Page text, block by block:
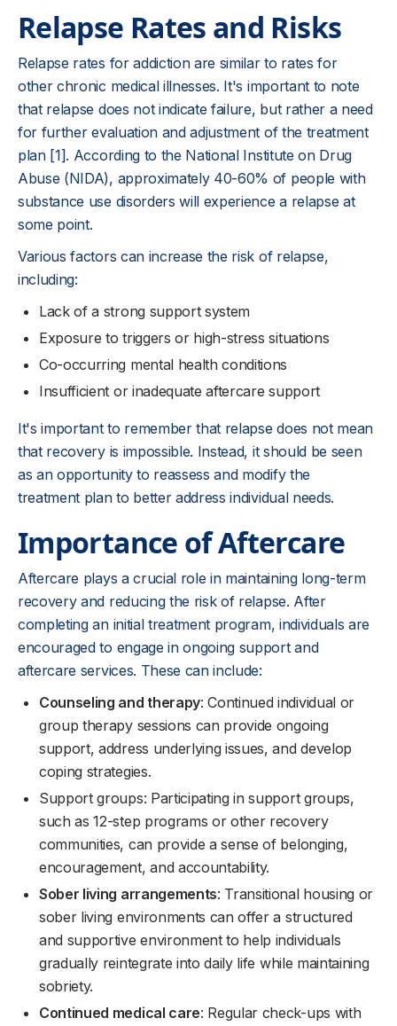
Relapse Rates and Risks
Relapse rates for addiction are similar to rates for
other chronic medical illnesses. It's important to note
that relapse does not indicate failure, but rather a need
for further evaluation and adjustment of the treatment
plan [1]. According to the National Institute on Drug
Abuse (NIDA), approximately 40-60% of people with
substance use disorders will experience a relapse at
some point.
Various factors can increase the risk of relapse,
including:
Lack of a strong support system
Exposure to triggers or high-stress situations
Co-occurring mental health conditions
Insufficient or inadequate aftercare support
It's important to remember that relapse does not mean
that recovery is impossible. Instead, it should be seen
as an opportunity to reassess and modify the
treatment plan to better address individual needs.
Importance of Aftercare
Aftercare plays a crucial role in maintaining long-term
recovery and reducing the risk of relapse. After
completing an initial treatment program, individuals are
encouraged to engage in ongoing support and
aftercare services. These can include:
Counseling and therapy: Continued individual or
group therapy sessions can provide ongoing
support, address underlying issues, and develop
coping strategies.
Support groups: Participating in support groups,
such as 12-step programs or other recovery
communities, can provide a sense of belonging,
encouragement, and accountability.
Sober living arrangements: Transitional housing or
sober living environments can offer a structured
and supportive environment to help individuals
gradually reintegrate into daily life while maintaining
sobriety.
Continued medical care: Regular check-ups with